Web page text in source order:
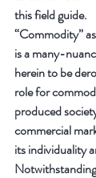
this field guide.
“Commodity”
is a many-
herein to be
role for
produced
commercial
its individuality